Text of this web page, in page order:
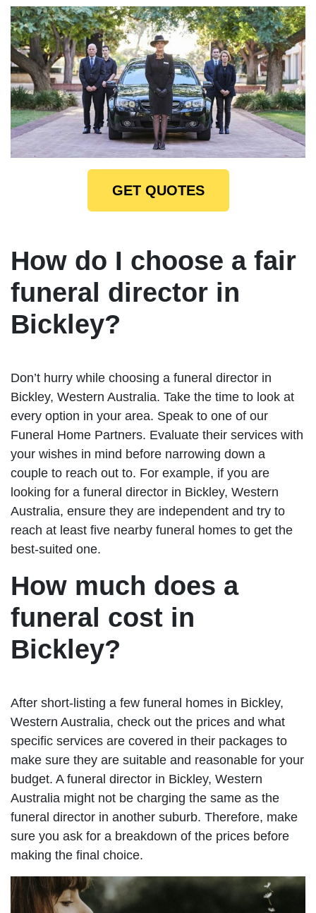
GET QUOTES
How do I choose a fair
funeral director in
Bickley?
Don’t hurry while choosing a funeral director in
Bickley, Western Australia. Take the time to look at
every option in your area. Speak to one of our
Funeral Home Partners. Evaluate their services with
your wishes in mind before narrowing down a
couple to reach out to. For example, if you are
looking for a funeral director in Bickley, Western
Australia, ensure they are independent and try to
reach at least five nearby funeral homes to get the
best-suited one.
How much does a
funeral cost in
Bickley?
After short-listing a few funeral homes in Bickley,
Western Australia, check out the prices and what
specific services are covered in their packages to
make sure they are suitable and reasonable for your
budget. A funeral director in Bickley, Western
Australia might not be charging the same as the
funeral director in another suburb. Therefore, make
sure you ask for a breakdown of the prices before
making the final choice.